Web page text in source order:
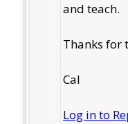
and teach.
Thanks for
Cal
Log in to